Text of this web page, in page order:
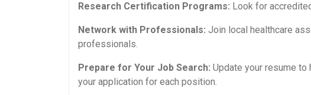
Research Certification Programs: Look for
Network ‍with Professionals: Join local healthcare
professionals.
Prepare for Your Job Search: Update your resume
your ‍application for each position.